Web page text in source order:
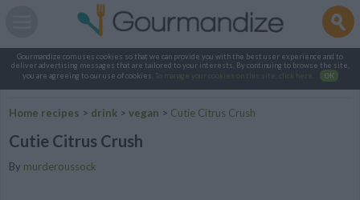
Gourmandize.com uses cookies so that we can provide you with the best user experience and to
deliver advertising messages that are tailored to your interests. By continuing to browse the site,
you are agreeing to our use of cookies.
To manage your cookies on this site, click here OK
Home recipes > drink > vegan > Cutie Citrus Crush
Cutie Citrus Crush
By murderoussock